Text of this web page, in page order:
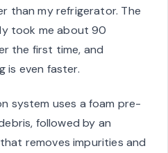
than my refrigerator. The
took me about 90
the first time, and
is even faster.
system uses a foam pre-
followed by an
removes impurities and